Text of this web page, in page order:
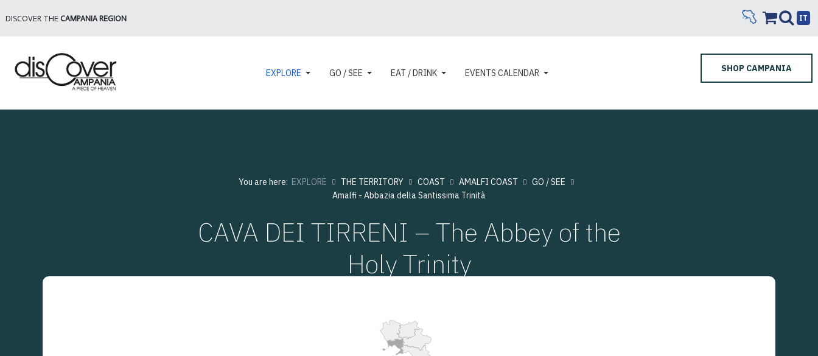
DISCOVER THE CAMPANIA REGION IT
EXPLORE GO / SEE EAT / DRINK EVENTS CALENDAR SHOP CAMPANIA
You are here: EXPLORE THE TERRITORY COAST AMALFI COAST
GO / SEE
Amalfi - Abbazia della Santissima Trinità
CAVA DEI TIRRENI – The Abbey of the
Holy Trinity